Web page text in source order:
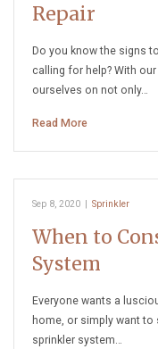
Repair
Do you know the signs
calling for help? With our
ourselves on not only…
Read More
Sep 8, 2020 | Sprinkler
When to
System
Everyone wants a
home, or simply want to
sprinkler system…